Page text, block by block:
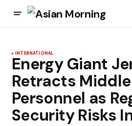
INTERNATIONAL
Energy Giant
Retracts
Personnel as
Security Risks